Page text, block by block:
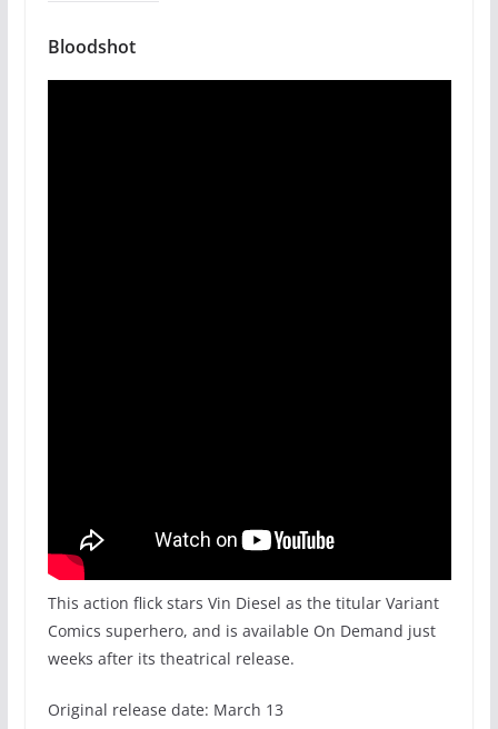
Bloodshot
This action flick stars Vin Diesel as the titular Variant
Comics superhero, and is available On Demand just
weeks after its theatrical release.
Original release date: March 13